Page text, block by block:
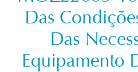
Das
Das
Equipamento